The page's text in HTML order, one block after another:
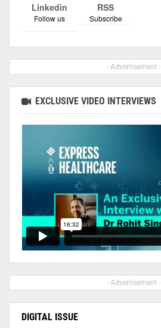
Linkedin
Follow us
RSS
Subscribe
- Advertisement -
EXCLUSIVE VIDEO INTERVIEWS
- Advertisement -
DIGITAL ISSUE